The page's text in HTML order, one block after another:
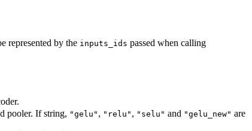
represented by the inputs_ids passed when calling
pooler. If string, "gelu" , "relu" , "selu" and "gelu_new" are